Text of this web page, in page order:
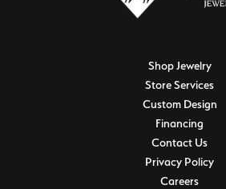
Shop Jewelry
Store Services
Custom Design
Financing
Contact Us
Privacy Policy
Careers